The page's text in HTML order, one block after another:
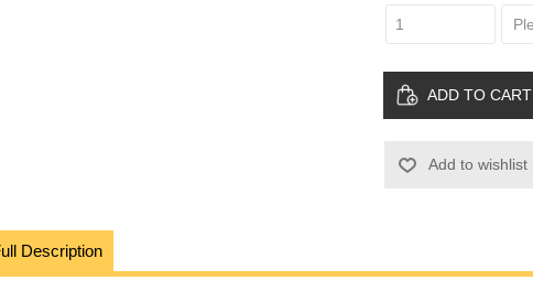
ADD TO CART
Add to wishlist
Description